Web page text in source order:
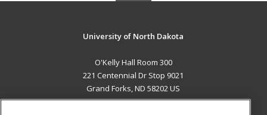
University of North Dakota
O'Kelly Hall Room 300
221 Centennial Dr Stop 9021
Grand Forks, ND 58202 US